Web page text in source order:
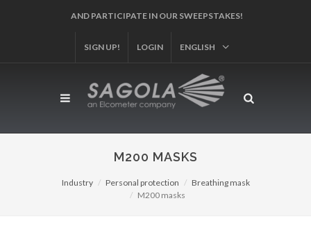
AND PARTICIPATE IN OUR SWEEPSTAKES!
SIGN UP! LOGIN ENGLISH
M200 MASKS
Industry Personal protection
Breathing mask
M200 masks